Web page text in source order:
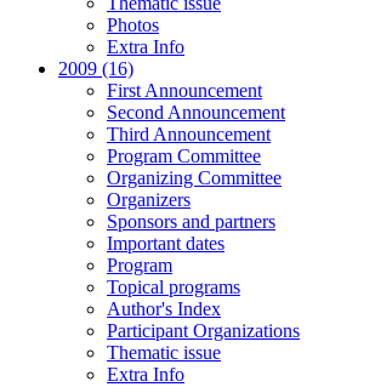
Photos
Extra Info
2009 (16)
First Announcement
Second Announcement
Third Announcement
Program Committee
Organizing Committee
Organizers
Sponsors and partners
Important dates
Program
Topical programs
Author's Index
Participant Organizations
Thematic issue
Extra Info